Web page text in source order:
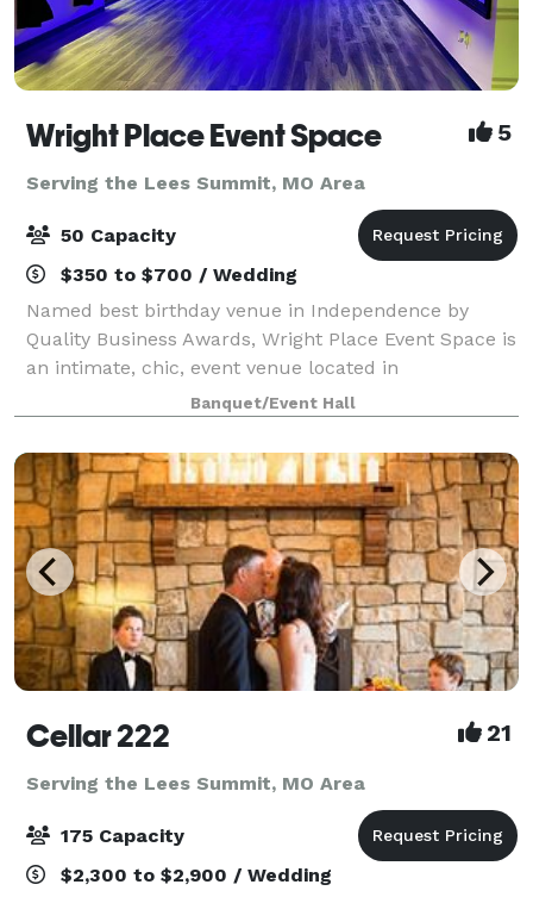
Wright Place Event Space 5
Serving the Lees Summit, MO Area
50 Capacity
$350 to $700 / Wedding
Named best birthday venue in Independence by
Quality Business Awards, Wright Place Event Space is
an intimate, chic, event venue located in
Independence, Missouri. The venue is owned by Ed
Wright and wife Keionna Wright, entrepreneurs with
Banquet/Event Hall
Cellar 222 21
Serving the Lees Summit, MO Area
175 Capacity
$2,300 to $2,900 / Wedding